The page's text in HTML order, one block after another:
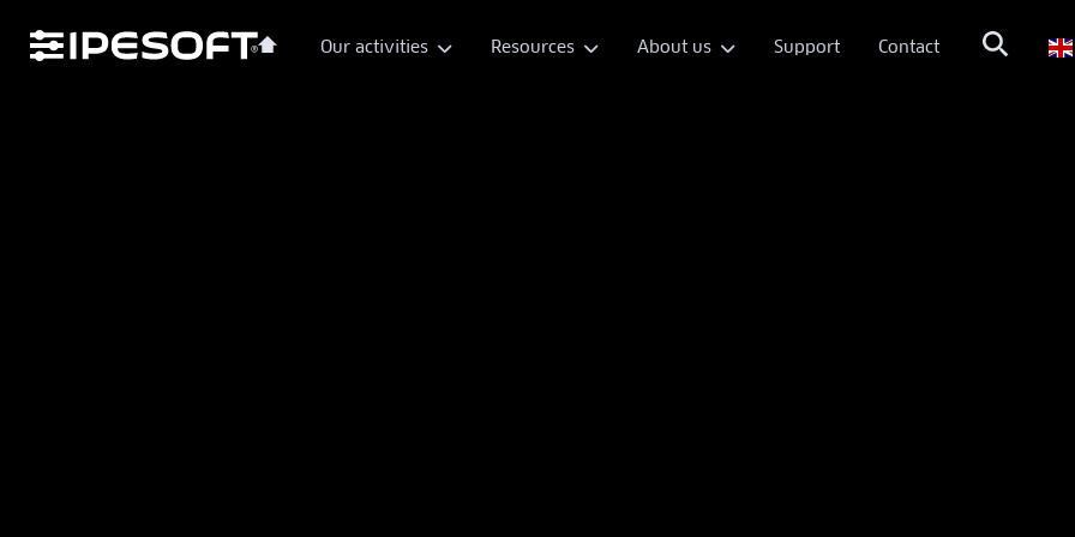
Our activities  Resources  About us  Support Contact